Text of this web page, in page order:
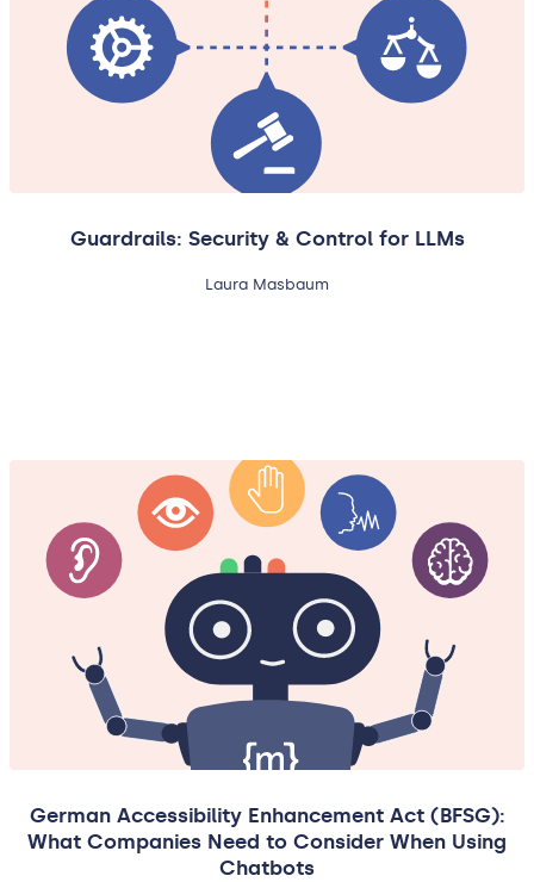
Guardrails: Security & Control for LLMs
Laura Masbaum
German Accessibility Enhancement Act (BFSG):
What Companies Need to Consider When Using
Chatbots